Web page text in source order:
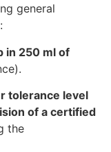
general
in 250 ml of
tolerance level
of a certified
the